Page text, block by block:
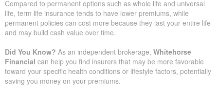
disease, cancer, or other serious conditions at an early age.
Coverage Amount
The size of the life insurance benefit you select has a direct
impact on your premium. Larger coverage amounts mean you
will pay more, but they also give your beneficiaries stronger
financial protection.
Type of Policy
Compared to permanent options such as whole life and universal